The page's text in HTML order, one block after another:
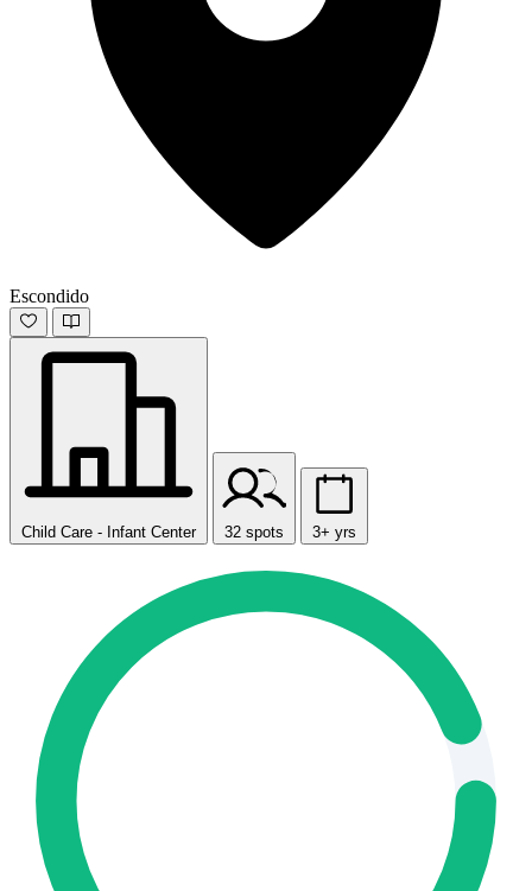
Escondido
Child Care - Infant Center 32 spots 3+ yrs